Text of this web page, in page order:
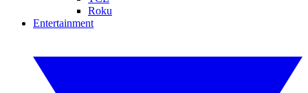
Roku
Entertainment